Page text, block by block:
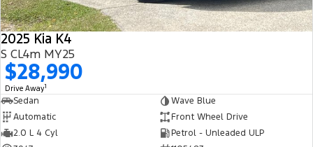
2025 Kia K4
S CL4m MY25
$28,990
Drive Away1
Sedan
Wave Blue
Automatic
Front Wheel Drive
2.0 L 4 Cyl
Petrol - Unleaded ULP